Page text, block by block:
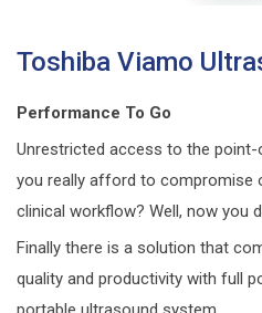
Toshiba Viamo
Performance To Go
Unrestricted access to the
you really afford to compromise
clinical workflow? Well, now you
Finally there is a solution that
quality and productivity with full